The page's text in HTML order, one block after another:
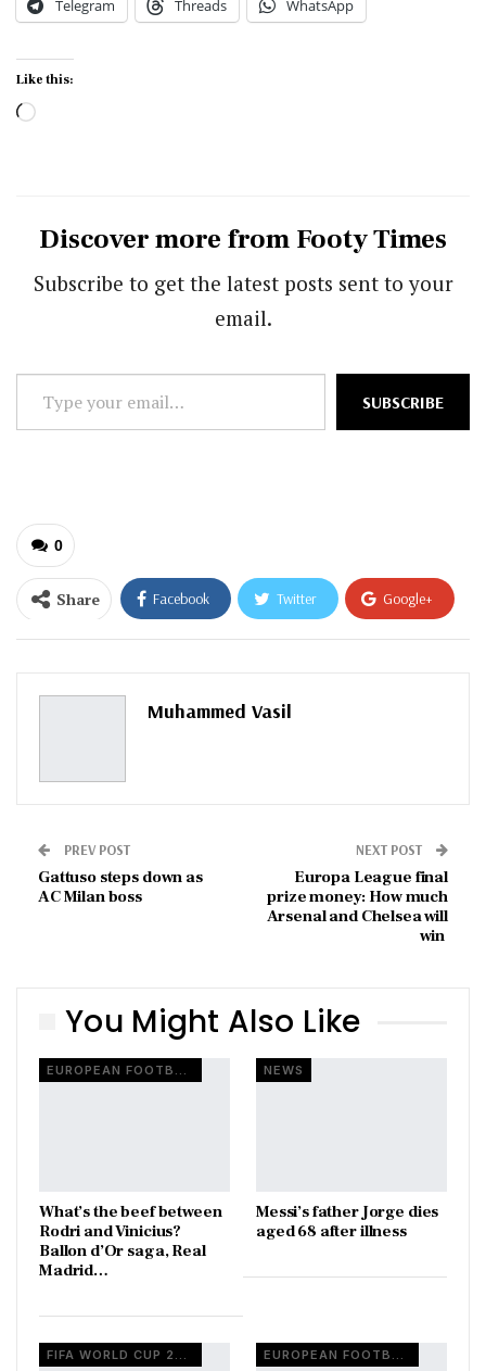
Telegram Threads WhatsApp
Like this:
Loading…
Discover more from Footy Times
Subscribe to get the latest posts sent to your
email.
your
SUBSCRIBE
0
Share Facebook Twitter Google+
ReddIt WhatsApp
Pinterest
Muhammed Vasil
PREV POST
Gattuso steps down as
AC Milan boss
NEXT POST
Europa League final
prize money: How much
Arsenal and Chelsea will
win
You Might Also Like
What’s the beef between
Rodri and Vinicius?
Ballon d’Or saga, Real
Madrid…
NEWS
Messi’s father Jorge dies
aged 68 after illness